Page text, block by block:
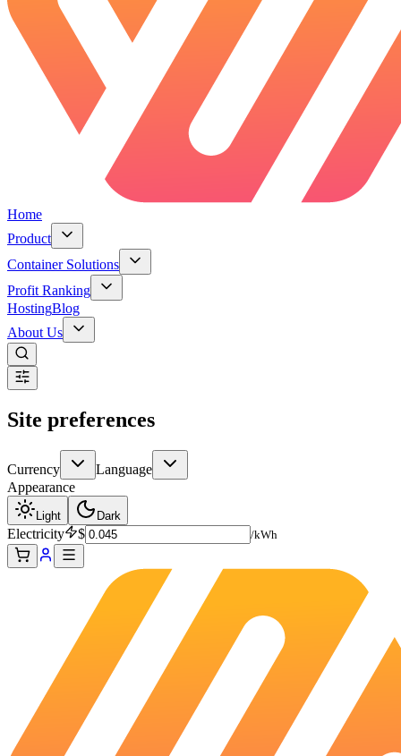
Home
Product
Container Solutions
Profit Ranking
HostingBlog
About Us
Site preferences
Currency
Language
Appearance
Light Dark
Electricity $ /kWh